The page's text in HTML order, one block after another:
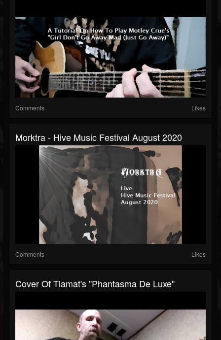
Comments Likes
Morktra - Hive Music Festival August 2020
Comments Likes
Cover Of Tiamat's "Phantasma De Luxe"